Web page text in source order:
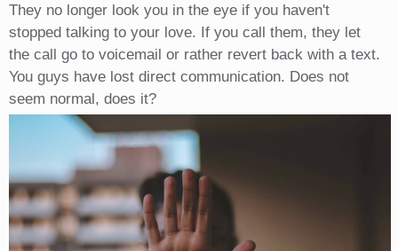
They no longer look you in the eye if you haven't
stopped talking to your love. If you call them, they let
the call go to voicemail or rather revert back with a text.
You guys have lost direct communication. Does not
seem normal, does it?